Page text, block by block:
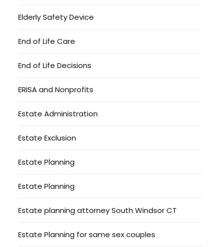
Elderly Safety Device
End of Life Care
End of Life Decisions
ERISA and Nonprofits
Estate Administration
Estate Exclusion
Estate Planning
Estate Planning
Estate planning attorney South Windsor CT
Estate Planning for same sex couples